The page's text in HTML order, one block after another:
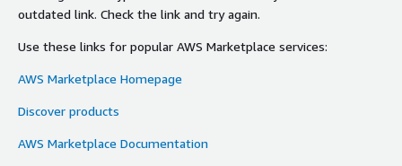
outdated link. Check the link and try again.
Use these links for popular AWS Marketplace services:
AWS Marketplace Homepage
Discover products
AWS Marketplace Documentation